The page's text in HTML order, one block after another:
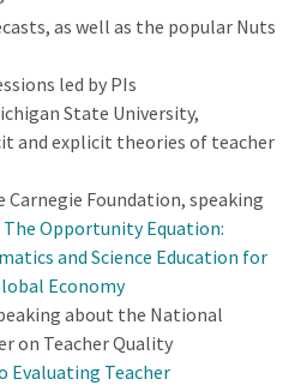
as well as the popular Nuts
led by PIs
State University,
and explicit theories of teacher
Foundation, speaking
The Opportunity Equation:
and Science Education for
Economy
about the National
on Teacher Quality
Evaluating Teacher